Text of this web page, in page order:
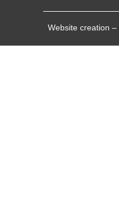
Website creation –